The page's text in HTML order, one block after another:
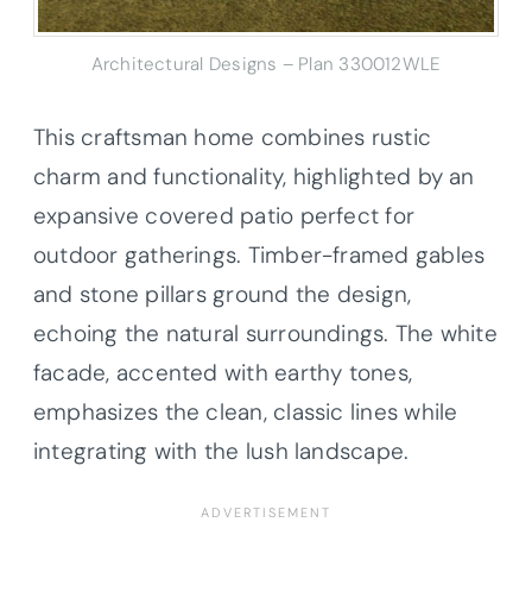
Architectural Designs – Plan 330012WLE
This craftsman home combines rustic
charm and functionality, highlighted by an
expansive covered patio perfect for
outdoor gatherings. Timber-framed gables
and stone pillars ground the design,
echoing the natural surroundings. The white
facade, accented with earthy tones,
emphasizes the clean, classic lines while
integrating with the lush landscape.